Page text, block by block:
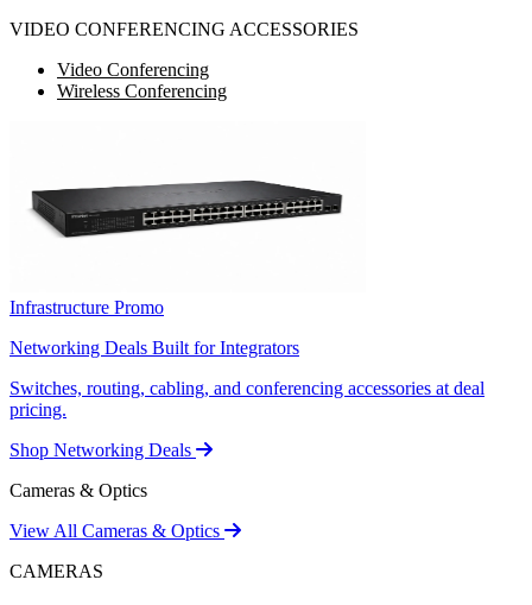
VIDEO CONFERENCING ACCESSORIES
Video Conferencing
Wireless Conferencing
Infrastructure Promo
Networking Deals Built for Integrators
Switches, routing, cabling, and conferencing accessories at deal
pricing.
Shop Networking Deals
Cameras & Optics
View All Cameras & Optics
CAMERAS